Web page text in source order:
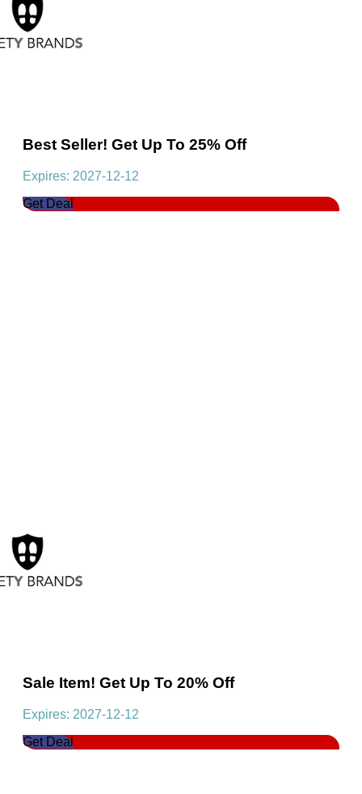
Best Seller! Get Up To 25% Off
Expires: 2027-12-12
Get Deal
Sale Item! Get Up To 20% Off
Expires: 2027-12-12
Get Deal